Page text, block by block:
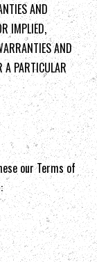
AND
IMPLIED,
AND
A PARTICULAR
our Terms of